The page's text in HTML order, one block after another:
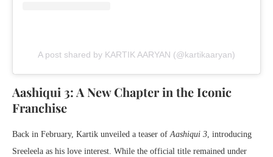
A post shared by KARTIK AARYAN (@kartikaaryan)
Aashiqui 3: A New Chapter in the Iconic
Franchise
Back in February, Kartik unveiled a teaser ofAashiqui 3, introducing
Sreeleela as his love interest. While the official title remained under